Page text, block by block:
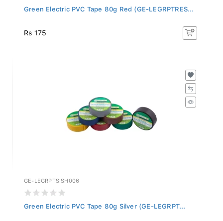
Green Electric PVC Tape 80g Red (GE-LEGRPTRES...
Rs 175
GE-LEGRPTSISH006
Green Electric PVC Tape 80g Silver (GE-LEGRPT...